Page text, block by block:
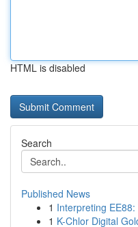
HTML is disabled
Search
Published News
1 Interpreting
1 K-Chlor Digital